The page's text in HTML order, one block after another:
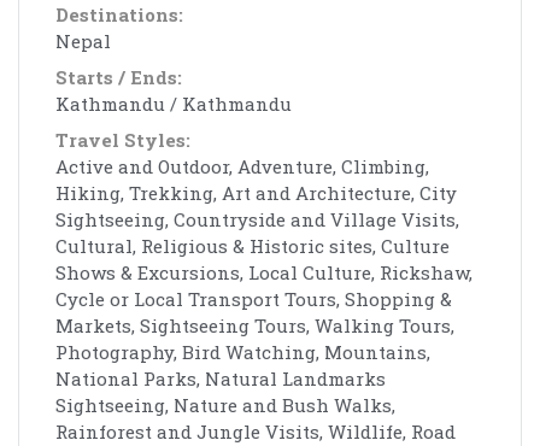
Destinations:
Nepal
Starts / Ends:
Kathmandu / Kathmandu
Travel Styles:
Active and Outdoor, Adventure, Climbing,
Hiking, Trekking, Art and Architecture, City
Sightseeing, Countryside and Village Visits,
Cultural, Religious & Historic sites, Culture
Shows & Excursions, Local Culture, Rickshaw,
Cycle or Local Transport Tours, Shopping &
Markets, Sightseeing Tours, Walking Tours,
Photography, Bird Watching, Mountains,
National Parks, Natural Landmarks
Sightseeing, Nature and Bush Walks,
Rainforest and Jungle Visits, Wildlife, Road